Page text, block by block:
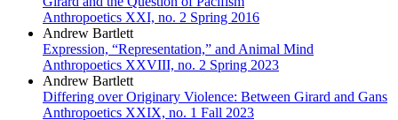
Anthropoetics XXI, no. 2 Spring 2016
Andrew Bartlett
Expression, “Representation,” and Animal Mind
Anthropoetics XXVIII, no. 2 Spring 2023
Andrew Bartlett
Differing over Originary Violence: Between Girard and Gans
Anthropoetics XXIX, no. 1 Fall 2023